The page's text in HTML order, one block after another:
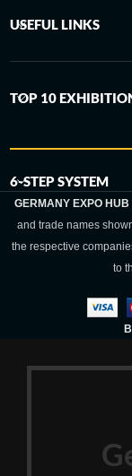
USEFUL LINKS
TOP 10
6-STEP SYSTEM
GERMANY EXPO
and trade names
the respective
to